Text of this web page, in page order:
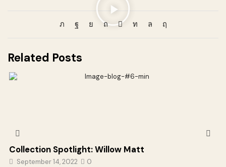
Related Posts
Collection Spotlight: Willow Matt
September 14, 2022 0